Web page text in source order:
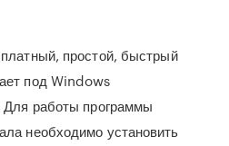
простой, быстрый
под Windows
работы программы
необходимо установить